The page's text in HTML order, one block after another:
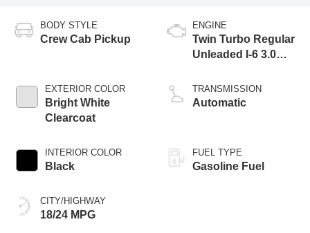
BODY STYLE
Crew Cab Pickup
EXTERIOR COLOR
Bright White
Clearcoat
INTERIOR COLOR
Black
CITY/HIGHWAY
18/24 MPG
ENGINE
Twin Turbo Regular
Unleaded I-6 3.0
TRANSMISSION
Automatic
FUEL TYPE
Gasoline Fuel